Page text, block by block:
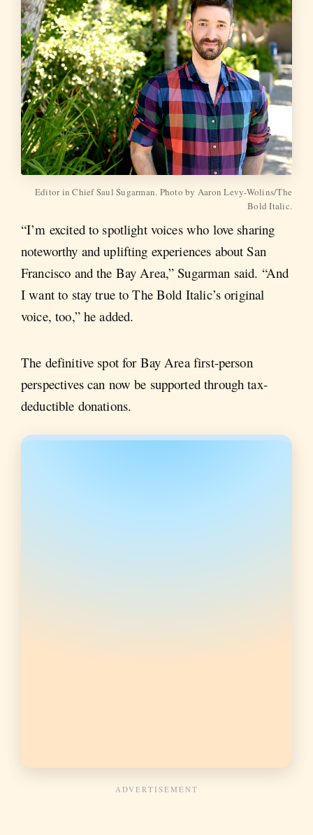
Editor in Chief Saul Sugarman. Photo by Aaron Levy-Wolins/The
Bold Italic.
“I’m excited to spotlight voices who love sharing
noteworthy and uplifting experiences about San
Francisco and the Bay Area,” Sugarman said. “And
I want to stay true to The Bold Italic’s original
voice, too,” he added.
The definitive spot for Bay Area first-person
perspectives can now be supported through tax-
deductible donations.